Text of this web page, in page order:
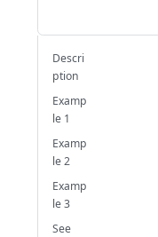
Descri
ption
Examp
le 1
Examp
le 2
Examp
le 3
See